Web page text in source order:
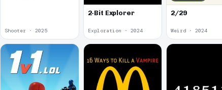
Shooter · 2025
2-Bit Explorer
Exploration · 2024
2/29
Weird · 2024